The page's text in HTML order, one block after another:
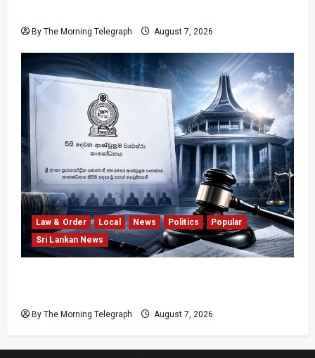
By The Morning Telegraph August 7, 2026
Law & Order Local News Politics
Popular
Sri Lankan News
By The Morning Telegraph August 7, 2026